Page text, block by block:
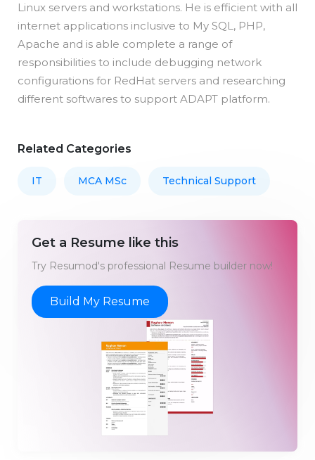
Linux servers and workstations. He is efficient with all
internet applications inclusive to My SQL, PHP,
Apache and is able complete a range of
responsibilities to include debugging network
configurations for RedHat servers and researching
different softwares to support ADAPT platform.
Related Categories
IT MCA MSc Technical Support
Get a Resume like this
Try Resumod's professional Resume builder now!
Build My Resume